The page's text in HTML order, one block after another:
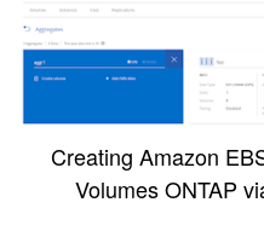
Creating Amazon
Volumes ONTAP